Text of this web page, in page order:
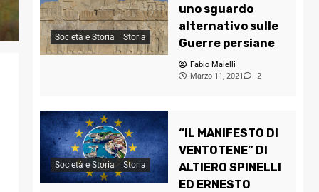
Società e Storia Storia
uno sguardo
alternativo sulle
Guerre persiane
Fabio Maielli
Marzo 11, 2021
2
Società e Storia Storia
“IL MANIFESTO DI
VENTOTENE” DI
ALTIERO SPINELLI
ED ERNESTO